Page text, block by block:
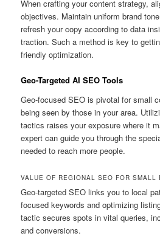
When crafting your content strategy,
objectives. Maintain uniform brand
refresh your copy according to data
traction. Such a method is key to
friendly optimization.
Geo-Targeted AI SEO Tools
Geo-focused SEO is pivotal for small
being seen by those in your area.
tactics raises your exposure where it
expert can guide you through the
needed to reach more people.
VALUE OF REGIONAL SEO FOR SMALL
Geo-targeted SEO links you to local
focused keywords and optimizing
tactic secures spots in vital queries,
and conversions.